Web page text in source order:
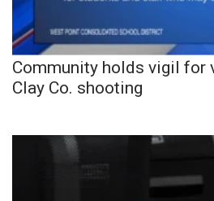
Community holds vigil for
Clay Co. shooting